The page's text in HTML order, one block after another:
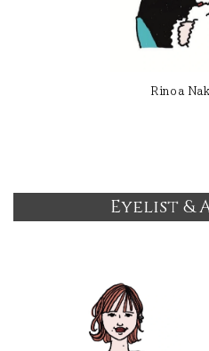
Rinoa
Eyelist &